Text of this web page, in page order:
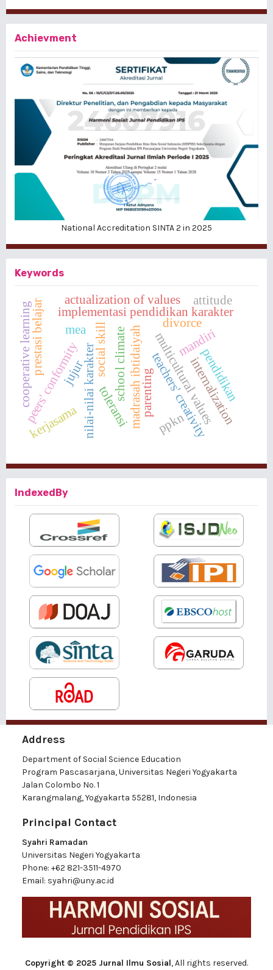
Achievment
National Accreditation SINTA 2 in 2025
Keywords
school climate
social skill multicultural values
implementasi pendidikan karakter
nilai-nilai karakter madrasah ibtidaiyah
peers' conformity
actualization of values
jujur
mandiri
teachers' creativity
parenting internalization
prestasi belajar divorce
ppkn
mea
attitude
pendidikan
toleransi
kerjasama
cooperative learning
IndexedBy
Address
Department of Social Science Education
Program Pascasarjana, Universitas Negeri Yogyakarta
Jalan Colombo No. 1
Karangmalang, Yogyakarta 55281, Indonesia
Principal Contact
Syahri Ramadan
Universitas Negeri Yogyakarta
Phone: +62 821-3511-4970
Email: syahri@uny.ac.id
Copyright © 2025 Jurnal Ilmu Sosial, All rights reserved.